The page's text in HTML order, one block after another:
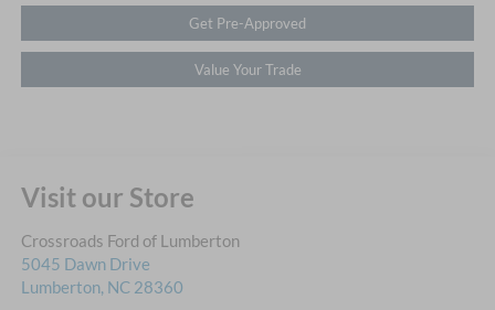
Get Pre-Approved
Value Your Trade
Visit our Store
Crossroads Ford of Lumberton
5045 Dawn Drive
Lumberton, NC 28360